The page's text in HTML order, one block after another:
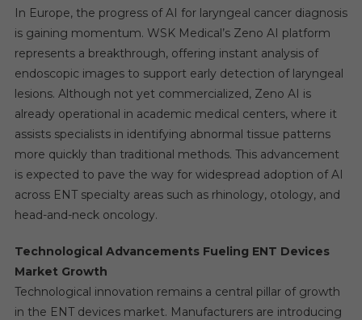
In Europe, the progress of AI for laryngeal cancer diagnosis
is gaining momentum. WSK Medical’s Zeno AI platform
represents a breakthrough, offering instant analysis of
endoscopic images to support early detection of laryngeal
lesions. Although not yet commercialized, Zeno AI is
already operational in academic medical centers, where it
assists specialists in identifying abnormal tissue patterns
more quickly than traditional methods. This advancement
is expected to pave the way for widespread adoption of AI
across ENT specialty areas such as rhinology, otology, and
head-and-neck oncology.
Technological Advancements Fueling ENT Devices
Market Growth
Technological innovation remains a central pillar of growth
in the ENT devices market. Manufacturers are introducing